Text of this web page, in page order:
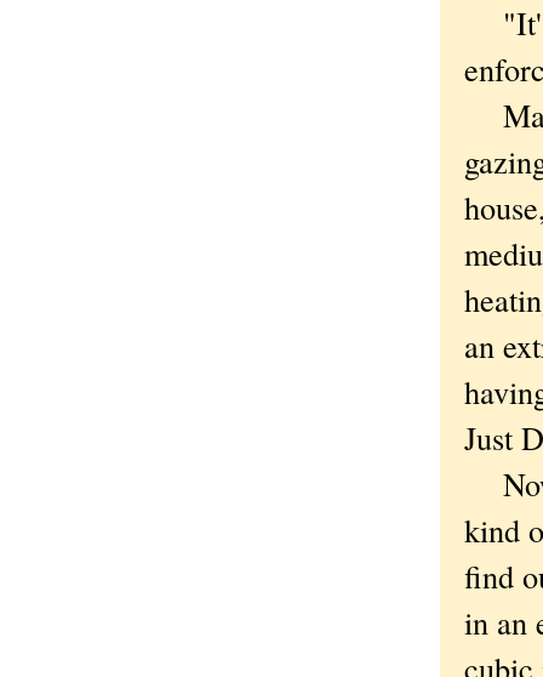
"It's
an
Just
kind
find
in an
cubic